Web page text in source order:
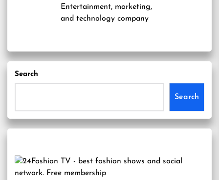
Entertainment, marketing,
and technology company
Search
Search